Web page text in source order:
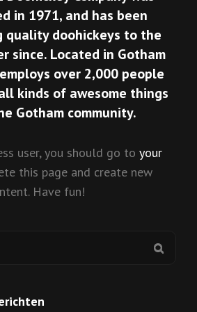
in 1971, and has been
quality doohickeys to the
since. Located in Gotham
over 2,000 people
kinds of awesome things
Gotham community.
user, you should go to your
this page and create new
Have fun!